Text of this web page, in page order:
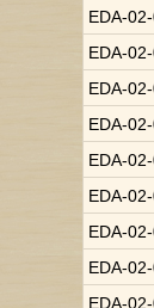
EDA-
EDA-
EDA-
EDA-
EDA-
EDA-
EDA-
EDA-
EDA-